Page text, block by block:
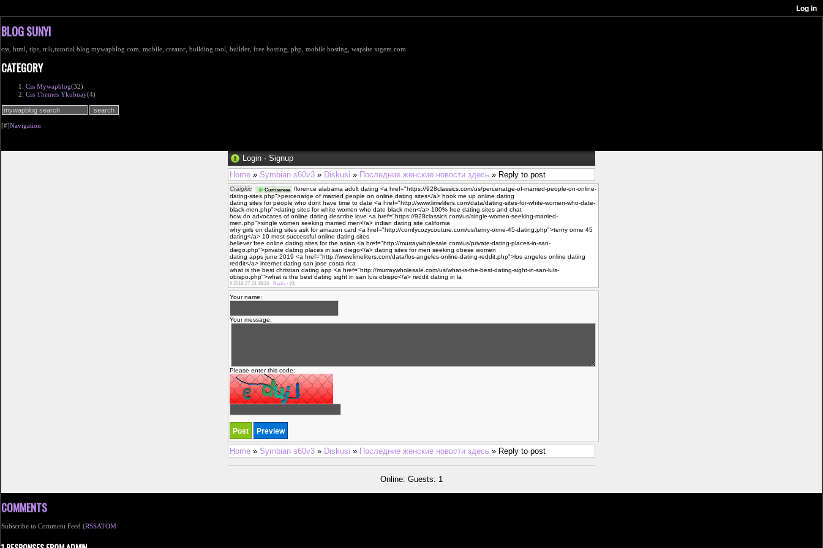
BLOG SUNYI
css, html, tips, trik,tutorial blog mywapblog.com, mobile, creator, building tool, builder, free hosting, php, mobile hosting, wapsite xtgem.com
CATEGORY
Css Mywapblog(32)
Css Themes Ykubnay(4)
[#]Navigation
Login · Signup
Home » Symbian s60v3 » Diskusi » Последние женские новости здесь » Reply to post
Craigkic Curtiscrece florence alabama adult dating <a href="https://928classics.com/us/percenatge-of-married-people-on-online-
dating-sites.php">percenatge of married people on online dating sites</a> hook me up online dating
dating sites for people who dont have time to date <a href="http://www.limeliters.com/data/dating-sites-for-white-women-who-date-
black-men.php">dating sites for white women who date black men</a> 100% free dating sites and chat
how do advocates of online dating describe love <a href="https://928classics.com/us/single-women-seeking-married-
men.php">single women seeking married men</a> indian dating site california
why girls on dating sites ask for amazon card <a href="http://comfycozycouture.com/us/terrry-orme-45-dating.php">terrry orme 45
dating</a> 10 most successful online dating sites
believer free online dating sites for the asian <a href="http://murraywholesale.com/us/private-dating-places-in-san-
diego.php">private dating places in san diego</a> dating sites for men seeking obese women
dating apps june 2019 <a href="http://www.limeliters.com/data/los-angeles-online-dating-reddit.php">los angeles online dating
reddit</a> internet dating san jose costa rica
what is the best christian dating app <a href="http://murraywholesale.com/us/what-is-the-best-dating-sight-in-san-luis-
obispo.php">what is the best dating sight in san luis obispo</a> reddit dating in la
#2019-07-01 18:34 · Reply · (0)
Your name:
Your message:
Please enter this code:
Home » Symbian s60v3 » Diskusi » Последние женские новости здесь » Reply to post
Online: Guests: 1
COMMENTS
Subscribe to Comment Feed (RSSATOM